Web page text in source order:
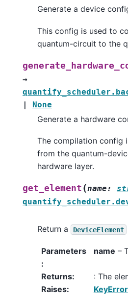
Generate a device
This config is used to
quantum-circuit to the
→
|
None
Generate a hardware
The compilation config
from the quantum-
hardware layer.
get_element (name:
Return a DeviceElement
Parameters
:
name –
Returns:
: The
Raises: KeyError